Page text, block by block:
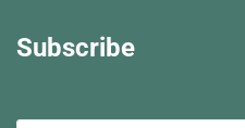
Subscribe